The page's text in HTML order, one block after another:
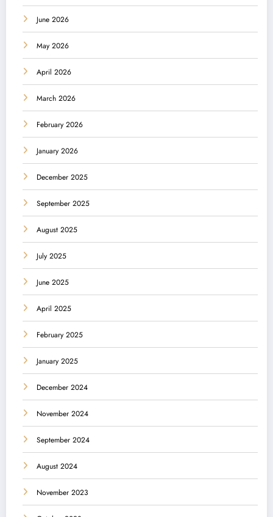
June 2026
May 2026
April 2026
March 2026
February 2026
January 2026
December 2025
September 2025
August 2025
July 2025
June 2025
April 2025
February 2025
January 2025
December 2024
November 2024
September 2024
August 2024
November 2023